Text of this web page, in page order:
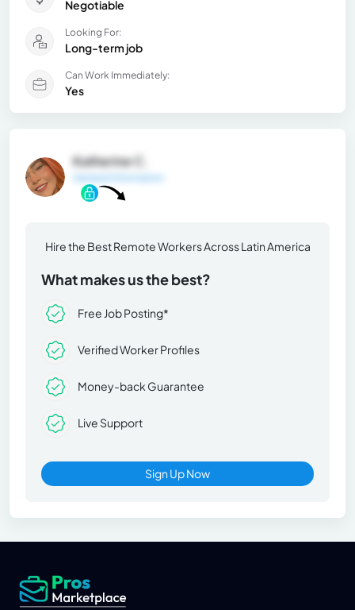
Negotiable
Looking For:
Long-term job
Can Work Immediately:
Yes
Katherine C.
General Information
Hire the Best Remote Workers Across Latin America
What makes us the best?
Free Job Posting*
Verified Worker Profiles
Money-back Guarantee
Live Support
Sign Up Now